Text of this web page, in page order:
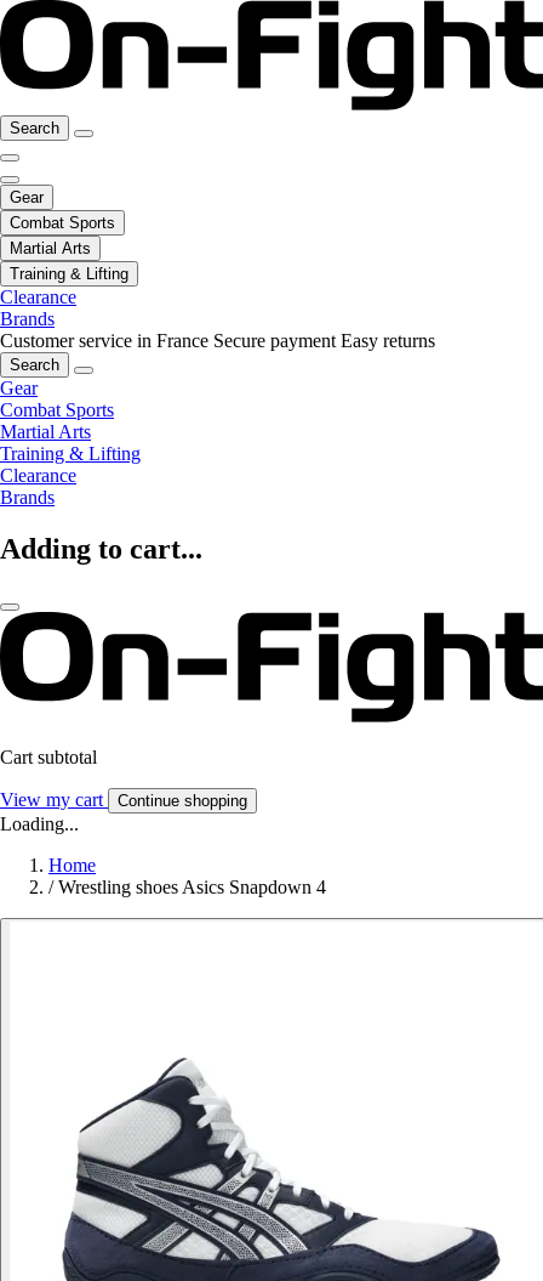
Search
Gear
Combat Sports
Martial Arts
Training & Lifting
Clearance
Brands
Customer service in France Secure payment Easy returns
Search
Gear
Combat Sports
Martial Arts
Training & Lifting
Clearance
Brands
Adding to cart...
Cart subtotal
View my cart Continue shopping
Loading...
Home
/ Wrestling shoes Asics Snapdown 4